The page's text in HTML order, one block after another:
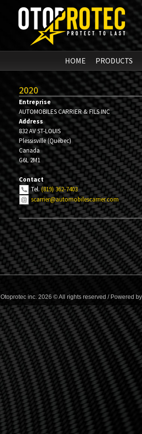
HOME PRODUCTS
2020
Entreprise
AUTOMOBILES CARRIER & FILS INC
Address
832 AV ST-LOUIS
Plessisville(Québec)
Canada
G6L 2M1
Contact
Tel.(819) 362-7403
scarrier@automobilescarrier.com
Otoprotec inc. 2026 © All rights reserved / Powered